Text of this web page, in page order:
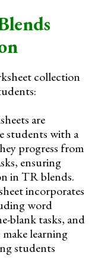
collection
are
students with a
progress from
ensuring
in TR blends.
incorporates
word
blank tasks, and
learning
students